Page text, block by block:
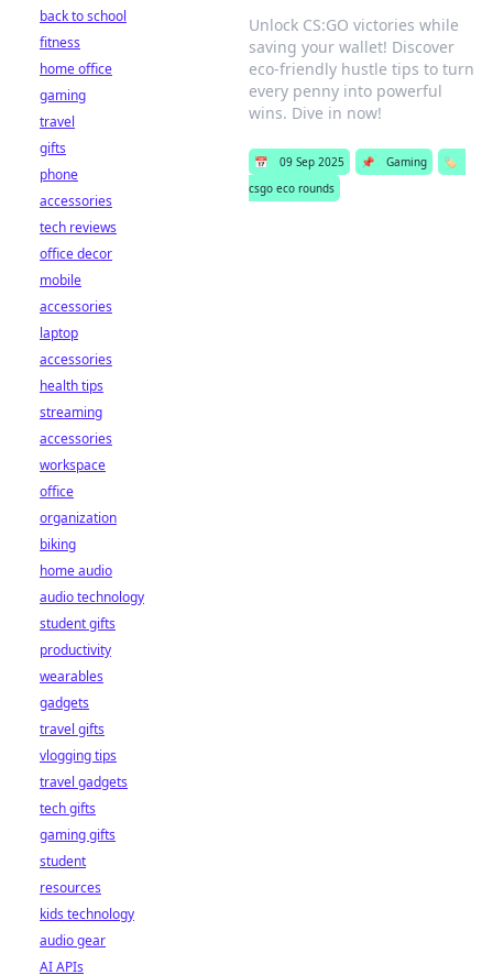
Unlock CS:GO victories while
saving your wallet! Discover
eco-friendly hustle tips to turn
every penny into powerful
wins. Dive in now!
📅 09 Sep 2025 📌 Gaming
🏷️
csgo eco rounds
back to school
fitness
home office
gaming
travel
gifts
phone
accessories
tech reviews
office decor
mobile
accessories
laptop
accessories
health tips
streaming
accessories
workspace
office
organization
biking
home audio
audio technology
student gifts
productivity
wearables
gadgets
travel gifts
vlogging tips
travel gadgets
tech gifts
gaming gifts
student
resources
kids technology
audio gear
AI APIs